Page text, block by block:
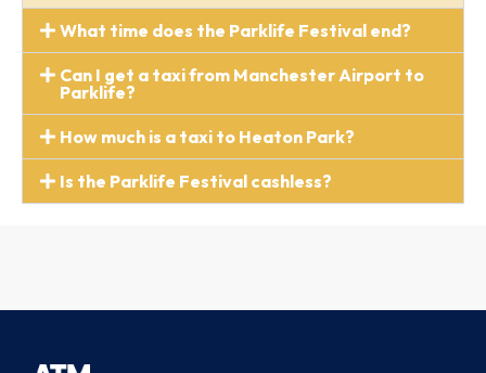
What time does the Parklife Festival end?
Can I get a taxi from Manchester Airport to
Parklife?
How much is a taxi to Heaton Park?
Is the Parklife Festival cashless?